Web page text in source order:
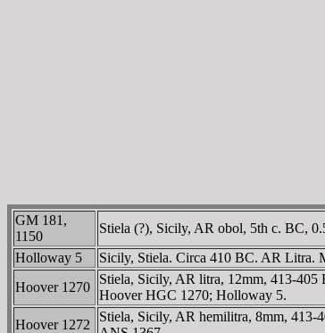
GM 181,
1150
Stiela (?), Sicily, AR obol, 5th c. BC,
Holloway 5
Sicily, Stiela. Circa 410 BC. AR Litra.
Hoover 1270
Stiela, Sicily, AR litra, 12mm, 413-
Hoover HGC 1270; Holloway 5.
Hoover 1272
Stiela, Sicily, AR hemilitra, 8mm, 413-